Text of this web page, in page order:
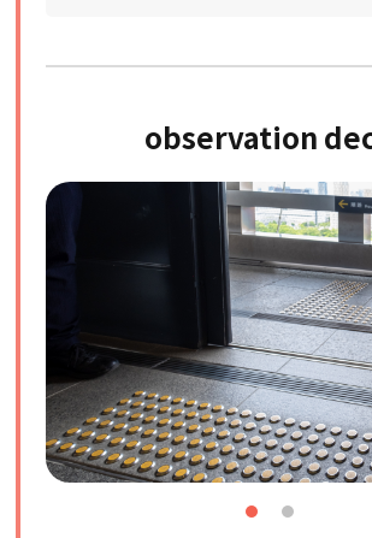
observation